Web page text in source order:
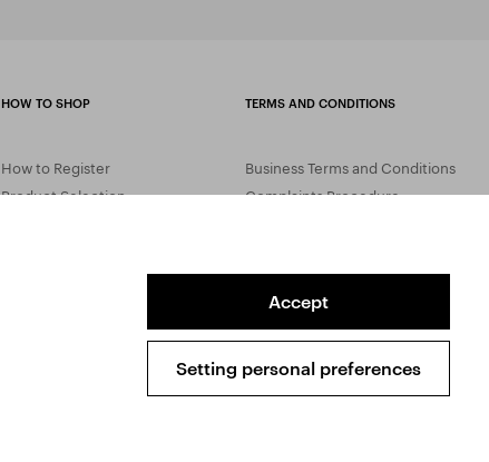
HOW TO SHOP
How to Register
Product Selection
TERMS AND CONDITIONS
Business Terms and Conditions
Complaints Procedure
Assay Office
Accept
Setting personal preferences